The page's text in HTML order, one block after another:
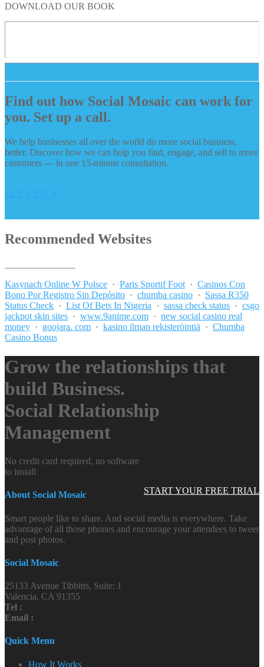
DOWNLOAD OUR BOOK
Find out how Social Mosaic can work for
you. Set up a call.
We help businesses all over the world do more social business,
better. Discover how we can help you find, engage, and sell to more
customers — in one 15-minute consultation.
Recommended Websites
Kasynach Online W Polsce · Paris Sportif Foot · Casinos Con
Bono Por Registro Sin Depósito · chumba casino · Sassa R350
Status Check · List Of Bets In Nigeria · sassa check status · csgo
jackpot skin sites · www.9anime.com · new social casino real
money · goojara. com · kasino ilman rekisteröintiä · Chumba
Casino Bonus
Grow the relationships that
build Business.
Social Relationship
Management
START YOUR FREE TRIAL
No credit card required, no software
to install
About Social Mosaic
Smart people like to share. And social media is everywhere. Take
advantage of all those phones and encourage your attendees to tweet
and post photos.
Social Mosaic
25133 Avenue Tibbitts, Suite: J
Valencia, CA 91355
Tel :
Email :
Quick Menu
How It Works